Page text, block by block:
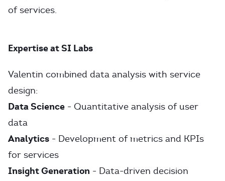
of services.
Expertise at SI Labs
Valentin combined data analysis with service
design:
Data Science - Quantitative analysis of user
data
Analytics - Development of metrics and KPIs
for services
Insight Generation - Data-driven decision